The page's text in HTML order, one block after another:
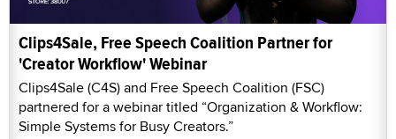
Clips4Sale, Free Speech Coalition Partner for
'Creator Workflow' Webinar
Clips4Sale (C4S) and Free Speech Coalition (FSC)
partnered for a webinar titled “Organization & Workflow:
Simple Systems for Busy Creators.”